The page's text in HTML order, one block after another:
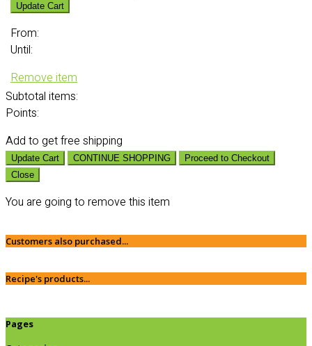
Update Cart
From:
Until:
Remove item
Subtotal items:
Points:
Add to get free shipping
Update Cart CONTINUE SHOPPING
Proceed to Checkout
Close
You are going to remove this item
Customers also purchased...
Recipe's products...
Pages